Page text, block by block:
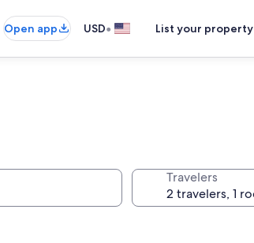
Open app USD• List your property
Travelers